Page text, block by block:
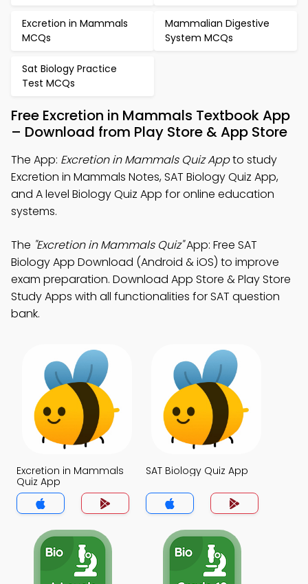
Excretion in Mammals
MCQs
Mammalian Digestive
System MCQs
Sat Biology Practice
Test MCQs
Free Excretion in Mammals Textbook App
– Download from Play Store & App Store
The App: Excretion in Mammals Quiz Appto study
Excretion in Mammals Notes, SAT Biology Quiz App,
and A level Biology Quiz App for online education
systems.
The "Excretion in Mammals Quiz"App: Free SAT
Biology App Download (Android & iOS) to improve
exam preparation. Download App Store & Play Store
Study Apps with all functionalities for SAT question
bank.
Excretion in Mammals
Quiz App
SAT Biology Quiz App